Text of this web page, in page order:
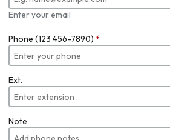
Enter your email
Phone (123 456-7890) *
Ext.
Note